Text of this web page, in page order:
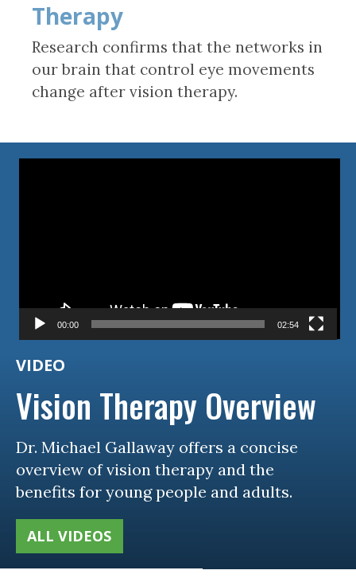
Therapy
Research confirms that the networks in
our brain that control eye movements
change after vision therapy.
VIDEO
Vision Therapy Overview
Dr. Michael Gallaway offers a concise
overview of vision therapy and the
benefits for young people and adults.
ALL VIDEOS
00:00 02:54